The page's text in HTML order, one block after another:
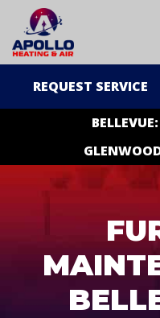
REQUEST SERVICE
BELLEVUE: